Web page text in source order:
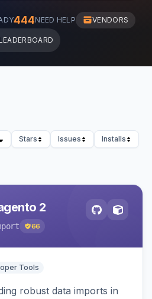
444NEED HELP VENDORS
Stars Issues
Installs
2
66
Tools
robust data imports in